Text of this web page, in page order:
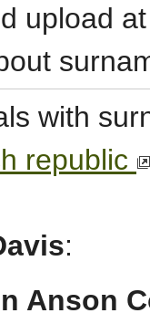
upload
with
republic
:
Anson